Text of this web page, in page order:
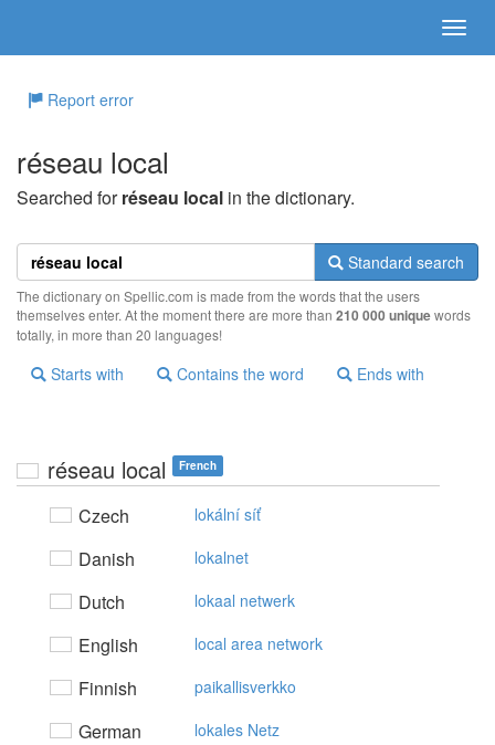
Report error
réseau local
Searched forréseau local in the dictionary.
Standard search
The dictionary on Spellic.com is made from the words that the users
themselves enter. At the moment there are more than 210 000 uniquewords
totally, in more than 20 languages!
Starts with Contains the word Ends with
réseau local French
Czech lokální síť
Danish lokalnet
Dutch lokaal netwerk
English local area network
Finnish paikallisverkko
German lokales Netz